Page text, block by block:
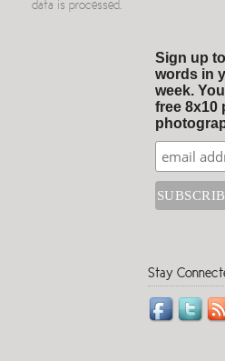
data is processed.
Sign up
words in
week.
free 8x10
Stay